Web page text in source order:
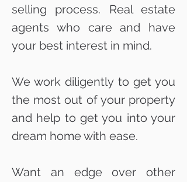
selling process. Real estate
agents who care and have
your best interest in mind.
We work diligently to get you
the most out of your property
and help to get you into your
dream home with ease.
Want an edge over other